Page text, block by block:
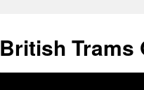
British Trams